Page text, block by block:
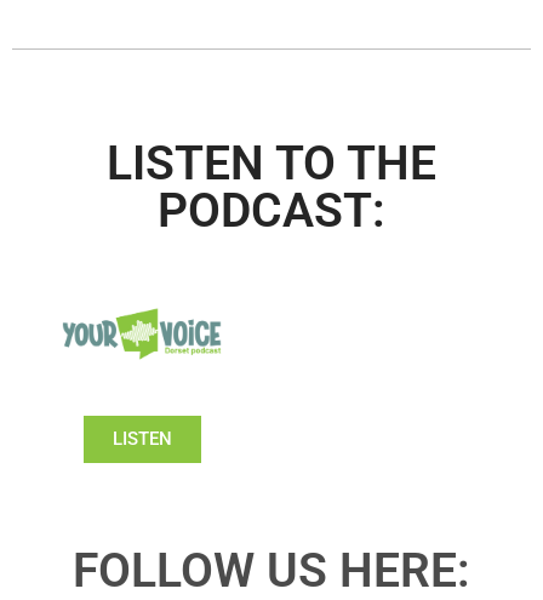
LISTEN TO THE
PODCAST:
LISTEN
FOLLOW US HERE: